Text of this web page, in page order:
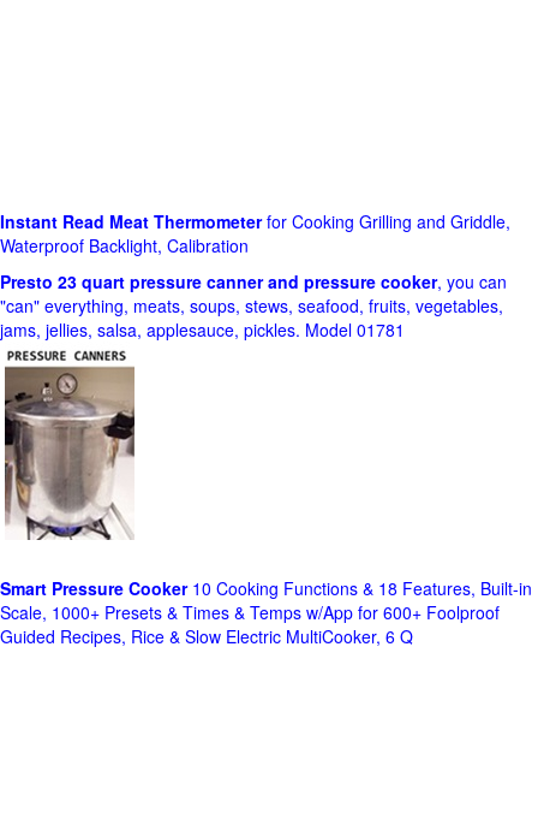
Instant Read Meat Thermometerfor Cooking Grilling and Griddle,
Waterproof Backlight, Calibration
Presto 23 quart pressure canner and pressure cooker, you can
"can" everything, meats, soups, stews, seafood, fruits, vegetables,
jams, jellies, salsa, applesauce, pickles. Model 01781
Smart Pressure Cooker10 Cooking Functions & 18 Features, Built-in
Scale, 1000+ Presets & Times & Temps w/App for 600+ Foolproof
Guided Recipes, Rice & Slow Electric MultiCooker, 6 Q